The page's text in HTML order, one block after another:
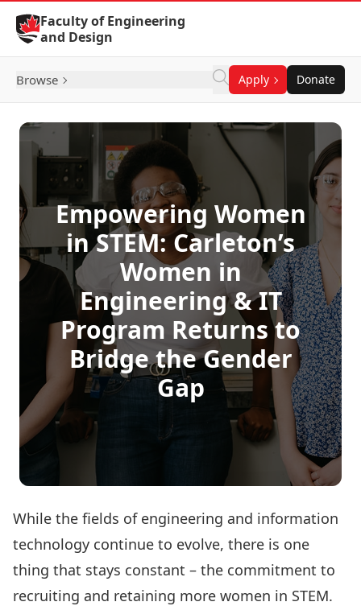
Skip to Content
Faculty of Engineering
and Design
Browse Apply Donate
Empowering Women
in STEM: Carleton’s
Women in
Engineering & IT
Program Returns to
Bridge the Gender
Gap
While the fields of engineering and information
technology continue to evolve, there is one
thing that stays constant – the commitment to
recruiting and retaining more women in STEM.